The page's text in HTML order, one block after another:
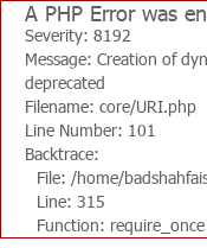
A PHP Error was
Severity: 8192
Message: Creation of
deprecated
Filename: core/URI.php
Line Number: 101
Backtrace:
File: /home/
Line: 315
Function: require_once